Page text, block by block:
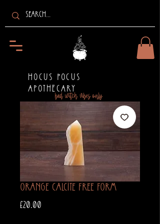
bad witch vibes only
HOCUS POCUS
APOTHECARY
Orange Calcite Free Form
£20.00